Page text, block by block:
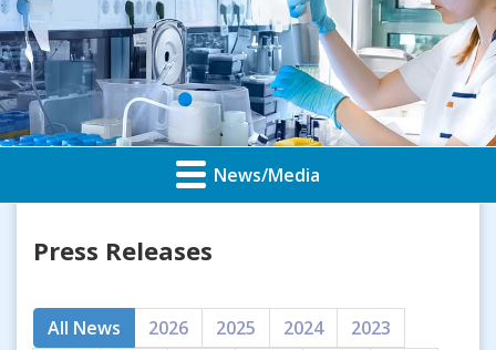
News/Media
Press Releases
All News 2026 2025 2024
2023